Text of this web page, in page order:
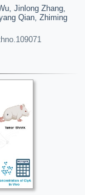
Jinlong Zhang,
Qian, Zhiming